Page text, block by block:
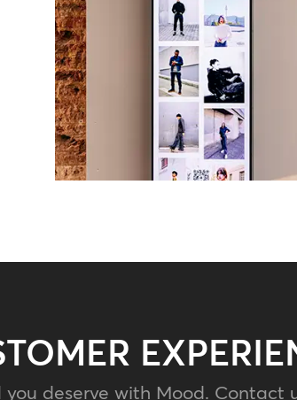
deserve with Mood. Contact